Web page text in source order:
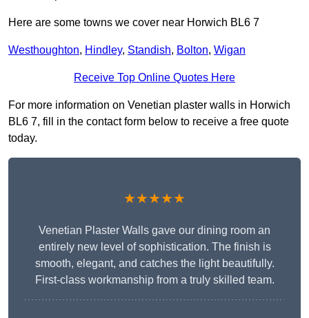
Here are some towns we cover near Horwich BL6 7
Westhoughton, Hindley, Standish, Bolton, Wigan
Receive Top Online Quotes Here
For more information on Venetian plaster walls in Horwich
BL6 7, fill in the contact form below to receive a free quote
today.
★★★★★
Venetian Plaster Walls gave our dining room an
entirely new level of sophistication. The finish is
smooth, elegant, and catches the light beautifully.
First-class workmanship from a truly skilled team.